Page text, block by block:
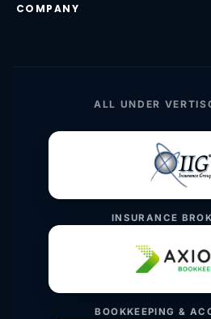
COMPANY
ALL UNDER
INSURANCE
BOOKKEEPING &